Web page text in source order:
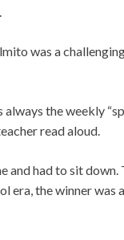
was a
the weekly
read aloud.
and had to sit down.
era, the winner was